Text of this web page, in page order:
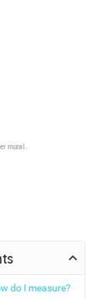
mural.
do I measure?